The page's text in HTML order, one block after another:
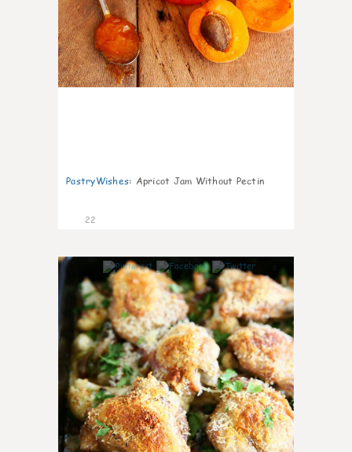
PastryWishes: Apricot Jam Without Pectin
22